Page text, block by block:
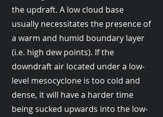
the updraft. A low cloud base
usually necessitates the presence of
a warm and humid boundary layer
(i.e. high dew points). If the
downdraft air located under a low-
level mesocyclone is too cold and
dense, it will have a harder time
being sucked upwards into the low-